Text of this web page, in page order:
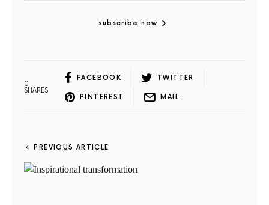
subscribe now
0
SHARES
FACEBOOK TWITTER
PINTEREST MAIL
PREVIOUS ARTICLE